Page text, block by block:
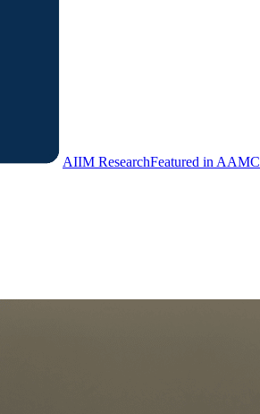
AIIM ResearchFeatured in AAMC